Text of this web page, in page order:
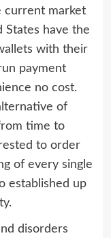
current market
States have the
with their
payment
no cost.
of
time to
to order
of every single
established up
disorders